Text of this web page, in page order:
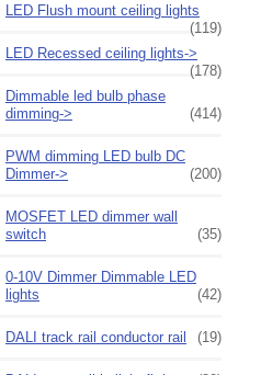
LED Flush mount ceiling lights
(119)
LED Recessed ceiling lights->
(178)
Dimmable led bulb phase
dimming->
(414)
PWM dimming LED bulb DC
Dimmer->
(200)
MOSFET LED dimmer wall
switch
(35)
0-10V Dimmer Dimmable LED
lights
(42)
DALI track rail conductor rail (19)